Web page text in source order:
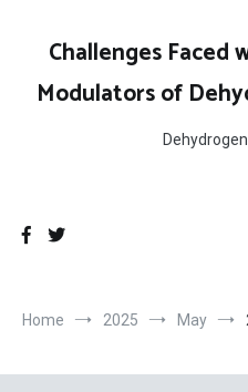
contentChallenges Faced
Modulators of
Home 2025 May